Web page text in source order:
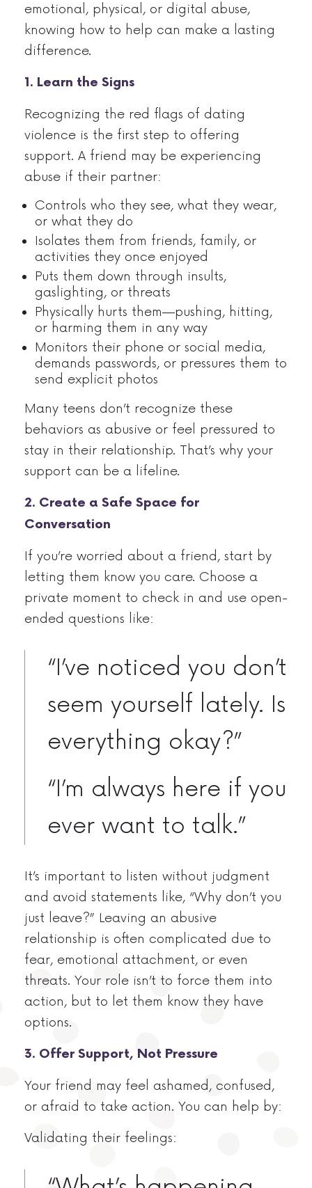
emotional, physical, or digital abuse,
knowing how to help can make a lasting
difference.
1. Learn the Signs
Recognizing the red flags of dating
violence is the first step to offering
support. A friend may be experiencing
abuse if their partner:
Controls who they see, what they wear,
or what they do
Isolates them from friends, family, or
activities they once enjoyed
Puts them down through insults,
gaslighting, or threats
Physically hurts them—pushing, hitting,
or harming them in any way
Monitors their phone or social media,
demands passwords, or pressures them to
send explicit photos
Many teens don’t recognize these
behaviors as abusive or feel pressured to
stay in their relationship. That’s why your
support can be a lifeline.
2. Create a Safe Space for
Conversation
If you’re worried about a friend, start by
letting them know you care. Choose a
private moment to check in and use open-
ended questions like:
“I’ve noticed you don’t
seem yourself lately. Is
everything okay?”
“I’m always here if you
ever want to talk.”
It’s important to listen without judgment
and avoid statements like, “Why don’t you
just leave?” Leaving an abusive
relationship is often complicated due to
fear, emotional attachment, or even
threats. Your role isn’t to force them into
action, but to let them know they have
options.
3. Offer Support, Not Pressure
Your friend may feel ashamed, confused,
or afraid to take action. You can help by:
Validating their feelings: